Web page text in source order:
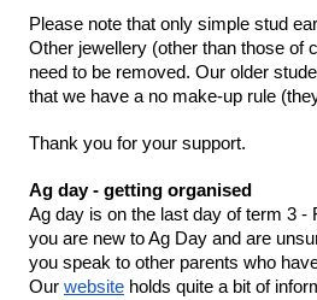
Please note that only simple stud
Other jewellery (other than those of
need to be removed. Our older
that we have a no make-up rule
Thank you for your support.
Ag day - getting organised
Ag day is on the last day of term 3 -
you are new to Ag Day and are
you speak to other parents who
Our website holds quite a bit of